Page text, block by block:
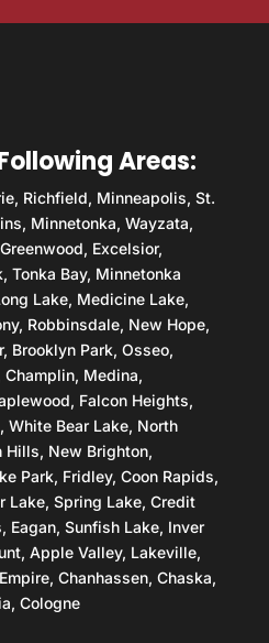
Areas:
Richfield, Minneapolis, St.
Minnetonka, Wayzata,
Excelsior,
Tonka Bay, Minnetonka
Lake, Medicine Lake,
Robbinsdale, New Hope,
Brooklyn Park, Osseo,
Champlin, Medina,
Falcon Heights,
White Bear Lake, North
Hills, New Brighton,
Park, Fridley, Coon Rapids,
Lake, Spring Lake, Credit
Eagan, Sunfish Lake, Inver
Apple Valley, Lakeville,
Chanhassen, Chaska,
Cologne